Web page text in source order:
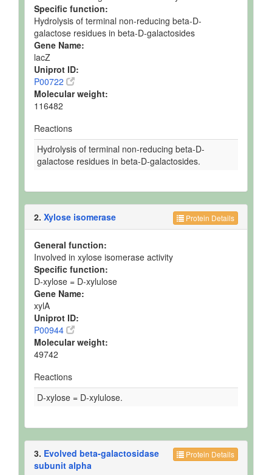
Specific function:
Hydrolysis of terminal non-reducing beta-D-
galactose residues in beta-D-galactosides
Gene Name:
lacZ
Uniprot ID:
P00722
Molecular weight:
116482
Reactions
Hydrolysis of terminal non-reducing beta-D-
galactose residues in beta-D-galactosides.
Protein Details
2. Xylose isomerase
General function:
Involved in xylose isomerase activity
Specific function:
D-xylose = D-xylulose
Gene Name:
xylA
Uniprot ID:
P00944
Molecular weight:
49742
Reactions
D-xylose = D-xylulose.
Protein Details
3. Evolved beta-galactosidase
subunit alpha